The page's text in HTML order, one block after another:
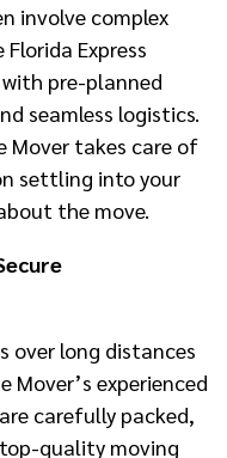
involve complex
Express
pre-planned
seamless logistics.
Mover takes care of
settling into your
the move.
over long distances
Mover’s experienced
carefully packed,
quality moving